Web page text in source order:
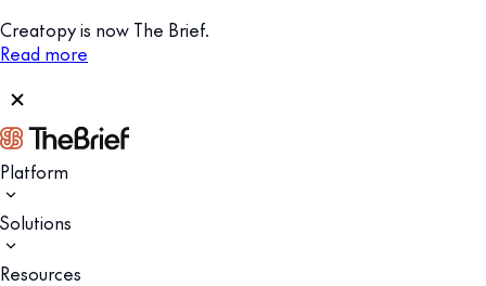
Creatopy is now The Brief.
Read more
Platform
Solutions
Resources